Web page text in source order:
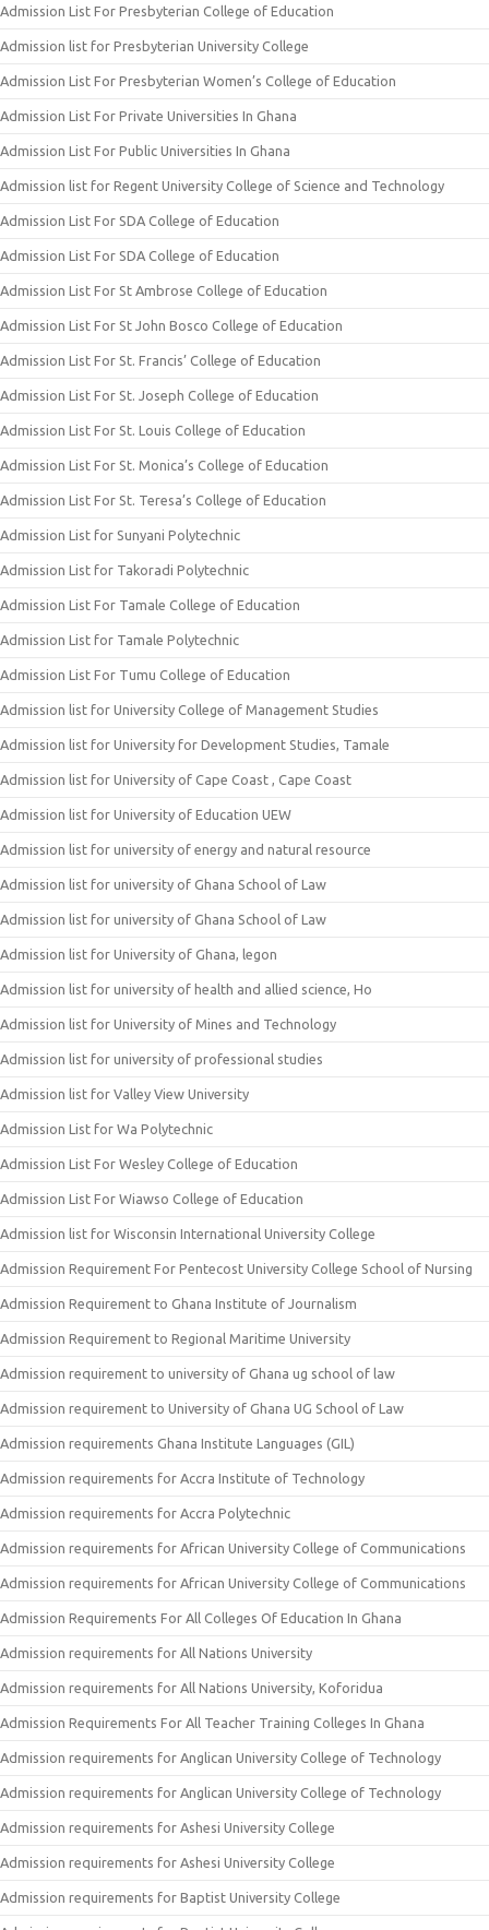
Admission List For Presbyterian College of Education
Admission list for Presbyterian University College
Admission List For Presbyterian Women’s College of Education
Admission List For Private Universities In Ghana
Admission List For Public Universities In Ghana
Admission list for Regent University College of Science and Technology
Admission List For SDA College of Education
Admission List For SDA College of Education
Admission List For St Ambrose College of Education
Admission List For St John Bosco College of Education
Admission List For St. Francis’ College of Education
Admission List For St. Joseph College of Education
Admission List For St. Louis College of Education
Admission List For St. Monica’s College of Education
Admission List For St. Teresa’s College of Education
Admission List for Sunyani Polytechnic
Admission List for Takoradi Polytechnic
Admission List For Tamale College of Education
Admission List for Tamale Polytechnic
Admission List For Tumu College of Education
Admission list for University College of Management Studies
Admission list for University for Development Studies, Tamale
Admission list for University of Cape Coast , Cape Coast
Admission list for University of Education UEW
Admission list for university of energy and natural resource
Admission list for university of Ghana School of Law
Admission list for university of Ghana School of Law
Admission list for University of Ghana, legon
Admission list for university of health and allied science, Ho
Admission list for University of Mines and Technology
Admission list for university of professional studies
Admission list for Valley View University
Admission List for Wa Polytechnic
Admission List For Wesley College of Education
Admission List For Wiawso College of Education
Admission list for Wisconsin International University College
Admission Requirement For Pentecost University College School of Nursing
Admission Requirement to Ghana Institute of Journalism
Admission Requirement to Regional Maritime University
Admission requirement to university of Ghana ug school of law
Admission requirement to University of Ghana UG School of Law
Admission requirements Ghana Institute Languages (GIL)
Admission requirements for Accra Institute of Technology
Admission requirements for Accra Polytechnic
Admission requirements for African University College of Communications
Admission requirements for African University College of Communications
Admission Requirements For All Colleges Of Education In Ghana
Admission requirements for All Nations University
Admission requirements for All Nations University, Koforidua
Admission Requirements For All Teacher Training Colleges In Ghana
Admission requirements for Anglican University College of Technology
Admission requirements for Anglican University College of Technology
Admission requirements for Ashesi University College
Admission requirements for Ashesi University College
Admission requirements for Baptist University College